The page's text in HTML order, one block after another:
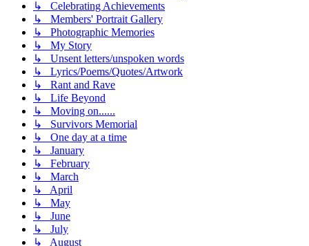
↳ Celebrating Achievements
↳ Members' Portrait Gallery
↳ Photographic Memories
↳ My Story
↳ Unsent letters/unspoken words
↳ Lyrics/Poems/Quotes/Artwork
↳ Rant and Rave
↳ Life Beyond
↳ Moving on......
↳ Survivors Memorial
↳ One day at a time
↳ January
↳ February
↳ March
↳ April
↳ May
↳ June
↳ July
↳ August